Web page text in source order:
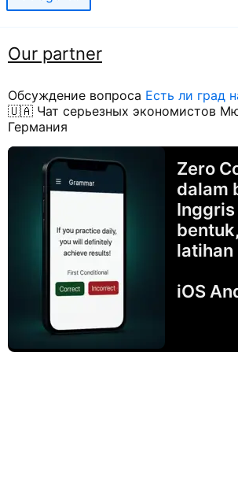
Our partner
Обсуждение вопроса Есть ли град
🇺🇦 Чат серьезных экономистов
Германия
Zero
dalam
latihan
iOS